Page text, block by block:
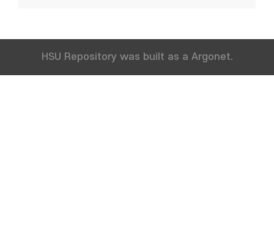
HSU Repository was built as a Argonet.